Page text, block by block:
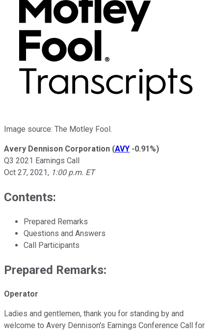
Image source: The Motley Fool.
Avery Dennison Corporation (AVY -0.91%)
Q3 2021 Earnings Call
Oct 27, 2021, 1:00 p.m. ET
Contents:
Prepared Remarks
Questions and Answers
Call Participants
Prepared Remarks:
Operator
Ladies and gentlemen, thank you for standing by and
welcome to Avery Dennison's Earnings Conference Call for